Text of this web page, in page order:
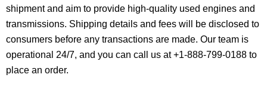
shipment and aim to provide high-quality used engines and
transmissions. Shipping details and fees will be disclosed to
consumers before any transactions are made. Our team is
operational 24/7, and you can call us at +1-888-799-0188 to
place an order.